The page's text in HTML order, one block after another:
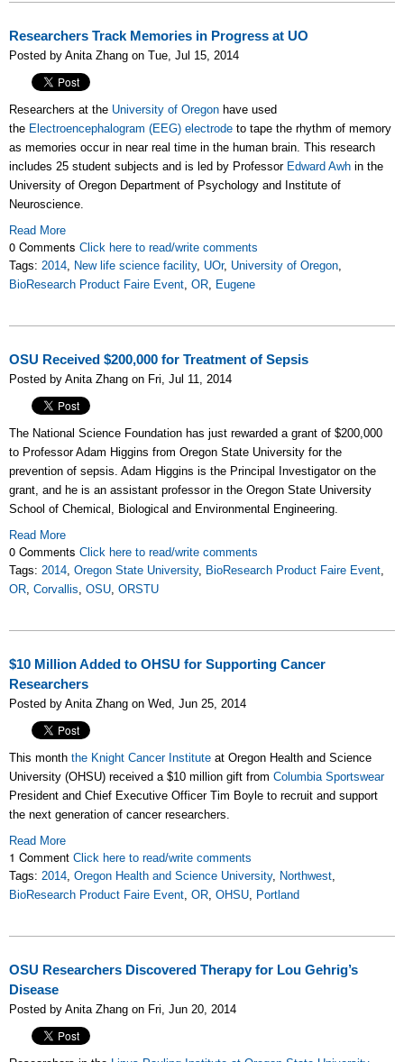
Researchers Track Memories in Progress at UO
Posted by Anita Zhang on Tue, Jul 15, 2014
Researchers at the University of Oregon have used
the Electroencephalogram (EEG) electrode to tape the rhythm of memory
as memories occur in near real time in the human brain. This research
includes 25 student subjects and is led by Professor Edward Awh in the
University of Oregon Department of Psychology and Institute of
Neuroscience.
Read More
0 Comments Click here to read/write comments
Tags: 2014, New life science facility, UOr, University of Oregon,
BioResearch Product Faire Event, OR, Eugene
OSU Received $200,000 for Treatment of Sepsis
Posted by Anita Zhang on Fri, Jul 11, 2014
The National Science Foundation has just rewarded a grant of $200,000
to Professor Adam Higgins from Oregon State University for the
prevention of sepsis. Adam Higgins is the Principal Investigator on the
grant, and he is an assistant professor in the Oregon State University
School of Chemical, Biological and Environmental Engineering.
Read More
0 Comments Click here to read/write comments
Tags: 2014, Oregon State University, BioResearch Product Faire Event,
OR, Corvallis, OSU, ORSTU
$10 Million Added to OHSU for Supporting Cancer
Researchers
Posted by Anita Zhang on Wed, Jun 25, 2014
This month the Knight Cancer Institute at Oregon Health and Science
University (OHSU) received a $10 million gift from Columbia Sportswear
President and Chief Executive Officer Tim Boyle to recruit and support
the next generation of cancer researchers.
Read More
1 Comment Click here to read/write comments
Tags: 2014, Oregon Health and Science University, Northwest,
BioResearch Product Faire Event, OR, OHSU, Portland
OSU Researchers Discovered Therapy for Lou Gehrig’s
Disease
Posted by Anita Zhang on Fri, Jun 20, 2014